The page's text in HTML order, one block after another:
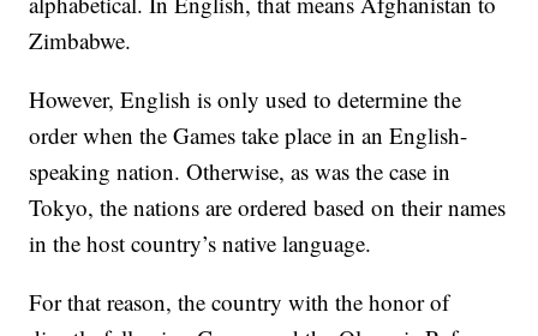
Zimbabwe.
However, English is only used to determine the
order when the Games take place in an English-
speaking nation. Otherwise, as was the case in
Tokyo, the nations are ordered based on their names
in the host country’s native language.
For that reason, the country with the honor of